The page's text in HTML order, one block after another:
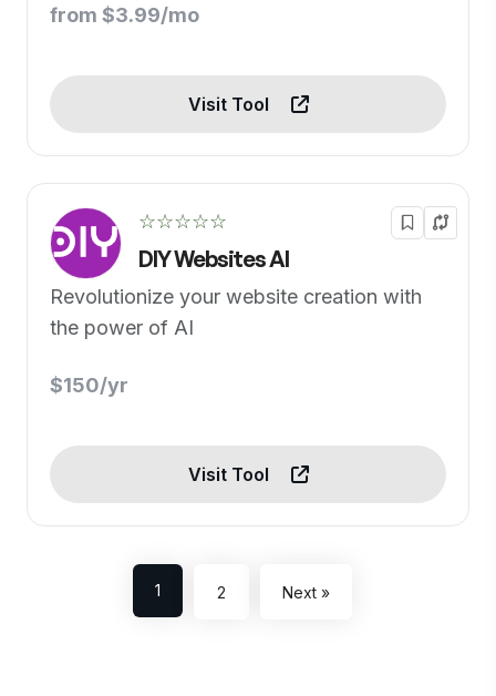
from $3.99/mo
Visit Tool
☆☆☆☆☆
DIY Websites AI
Revolutionize your website creation with
the power of AI
$150/yr
Visit Tool
1 2 Next »